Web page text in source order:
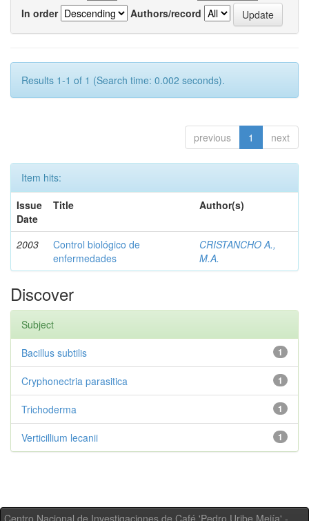
In order
Authors/record
Results 1-1 of 1 (Search time: 0.002 seconds).
previous 1 next
Item hits:
Issue
Date
Title Author(s)
2003
Control biológico de
enfermedades
CRISTANCHO A.,
M.A.
Discover
Subject
1
Bacillus subtilis
1
Cryphonectria parasitica
1
Trichoderma
1
Verticillium lecanii
Centro Nacional de Investigaciones de Café 'Pedro Uribe Mejía' -